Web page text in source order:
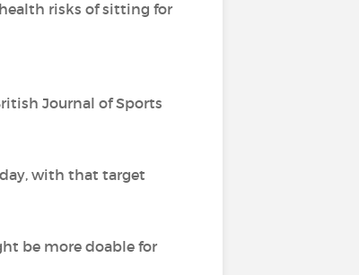
risks of sitting for
Journal of Sports
with that target
be more doable for